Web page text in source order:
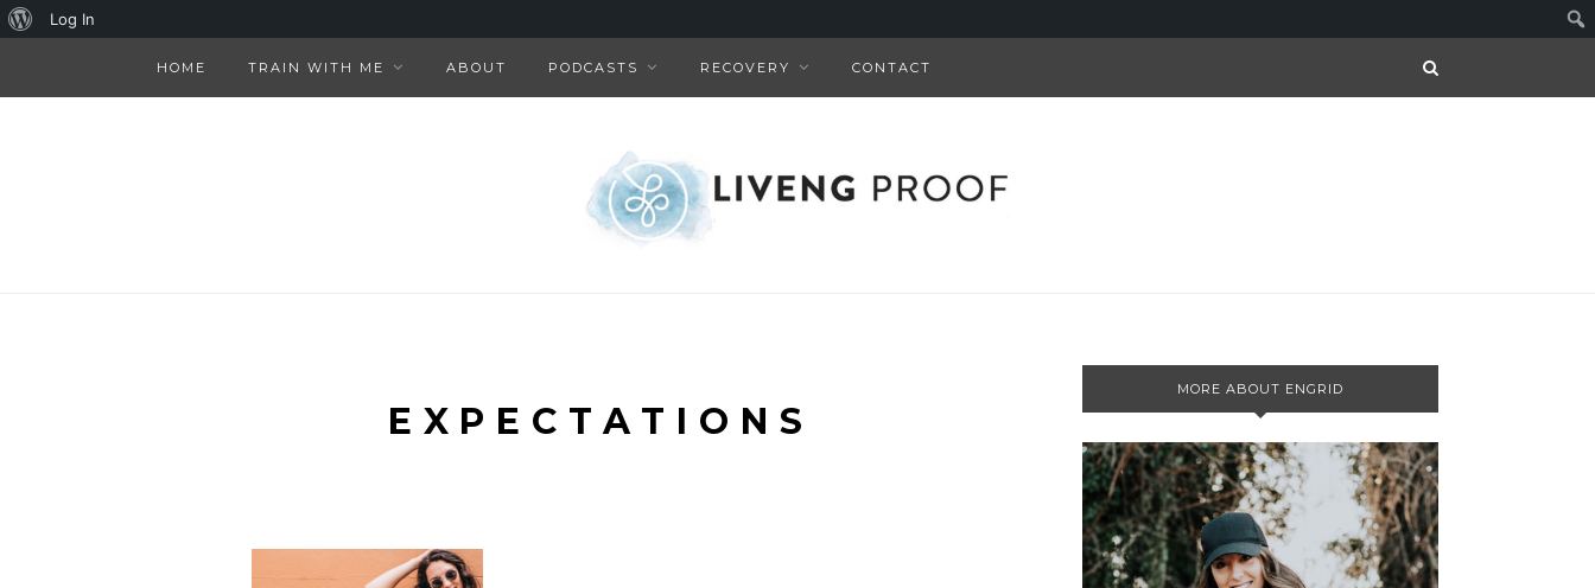
HOME TRAIN WITH ME ABOUT PODCASTS RECOVERY CONTACT
EXPECTATIONS
MORE ABOUT ENGRID
About
Log In